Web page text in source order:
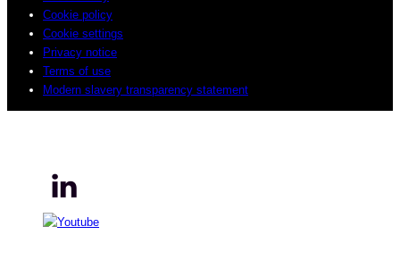
Cookie policy
Cookie settings
Privacy notice
Terms of use
Modern slavery transparency statement